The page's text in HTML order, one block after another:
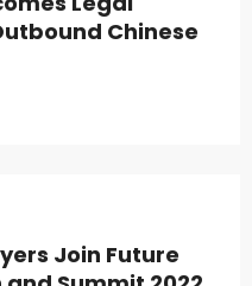
Chinese
Join Future